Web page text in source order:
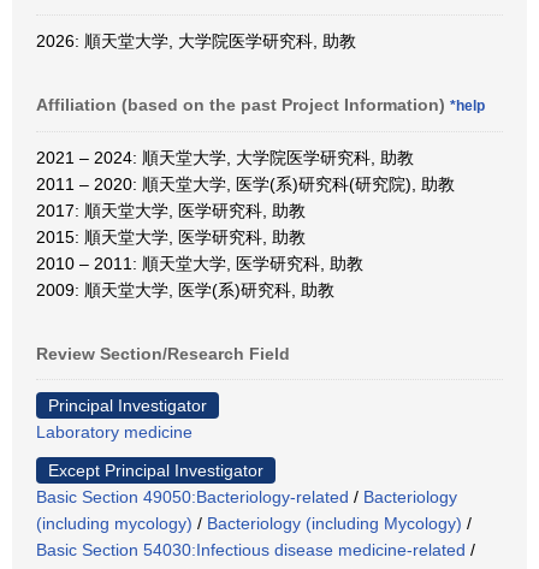
2026: 順天堂大学, 大学院医学研究科, 助教
Affiliation (based on the past Project Information) *help
2021 – 2024: 順天堂大学, 大学院医学研究科, 助教
2011 – 2020: 順天堂大学, 医学(系)研究科(研究院), 助教
2017: 順天堂大学, 医学研究科, 助教
2015: 順天堂大学, 医学研究科, 助教
2010 – 2011: 順天堂大学, 医学研究科, 助教
2009: 順天堂大学, 医学(系)研究科, 助教
Review Section/Research Field
Principal Investigator
Laboratory medicine
Except Principal Investigator
Basic Section 49050:Bacteriology-related / Bacteriology
(including mycology) / Bacteriology (including Mycology) /
Basic Section 54030:Infectious disease medicine-related /